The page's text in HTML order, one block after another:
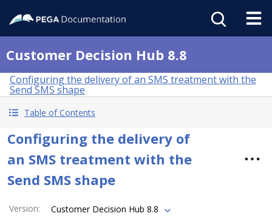
Customer Decision Hub 8.8
Configuring the delivery of an SMS treatment with the
Send SMS shape
Table of Contents
Configuring the delivery of
an SMS treatment with the
Send SMS shape
Version:
Customer Decision Hub 8.8